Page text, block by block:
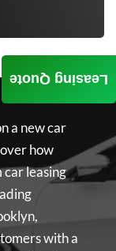
a new car
how
leasing
with a
Leasing Quote